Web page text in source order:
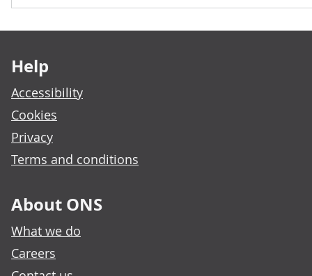
Help
Accessibility
Cookies
Privacy
Terms and conditions
About ONS
What we do
Careers